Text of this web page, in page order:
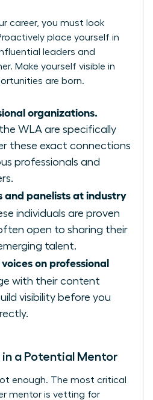
career, you must look
place yourself in
leaders and
Make yourself visible in
are born.
organizations.
the WLA are specifically
these exact connections
professionals and
and panelists at industry
individuals are proven
open to sharing their
talent.
voices on professional
with their content
visibility before you
in a Potential Mentor
enough. The most critical
mentor is vetting for